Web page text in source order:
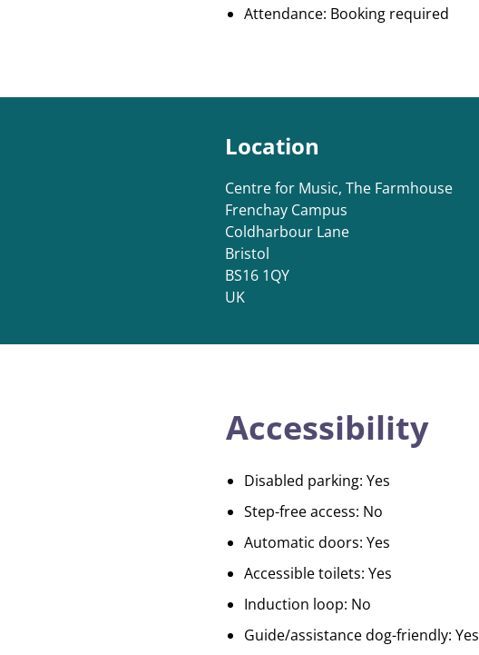
Attendance: Booking required
Location
Centre for Music, The Farmhouse
Frenchay Campus
Coldharbour Lane
Bristol
BS16 1QY
UK
Accessibility
Disabled parking: Yes
Step-free access: No
Automatic doors: Yes
Accessible toilets: Yes
Induction loop: No
Guide/assistance dog-friendly: Yes